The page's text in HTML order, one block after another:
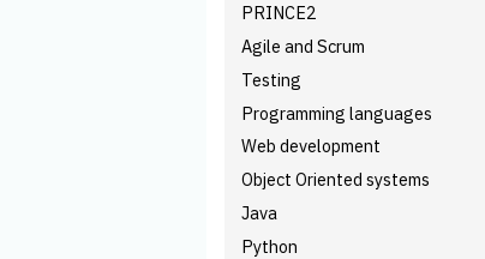
PRINCE2
Agile and Scrum
Testing
Programming languages
Web development
Object Oriented systems
Java
Python